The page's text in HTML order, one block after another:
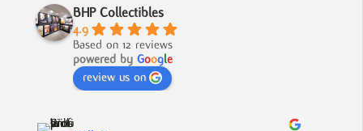
BHP Collectibles
4.9
Based on 12 reviews
powered by Google
review us on